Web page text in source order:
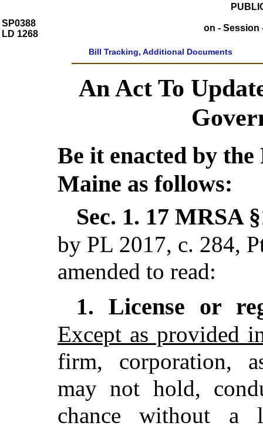
SP0388
LD 1268
on - Session
Bill Tracking, Additional Documents
An Act To
Be it enacted by the
Maine as follows:
Sec. 1. 17 MRSA
by PL 2017, c. 284,
amended to read:
1. License or
Except as provided
firm, corporation,
may not hold,
chance without a